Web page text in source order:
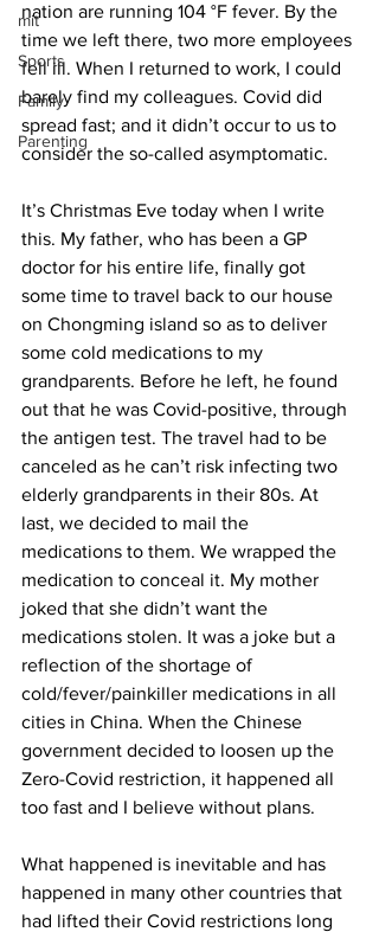
mit
Sports
Family
Parenting
nation are running 104 °F fever. By the
time we left there, two more employees
fell ill. When I returned to work, I could
barely find my colleagues. Covid did
spread fast; and it didn’t occur to us to
consider the so-called asymptomatic.
It’s Christmas Eve today when I write
this. My father, who has been a GP
doctor for his entire life, finally got
some time to travel back to our house
on Chongming island so as to deliver
some cold medications to my
grandparents. Before he left, he found
out that he was Covid-positive, through
the antigen test. The travel had to be
canceled as he can’t risk infecting two
elderly grandparents in their 80s. At
last, we decided to mail the
medications to them. We wrapped the
medication to conceal it. My mother
joked that she didn’t want the
medications stolen. It was a joke but a
reflection of the shortage of
cold/fever/painkiller medications in all
cities in China. When the Chinese
government decided to loosen up the
Zero-Covid restriction, it happened all
too fast and I believe without plans.
What happened is inevitable and has
happened in many other countries that
had lifted their Covid restrictions long